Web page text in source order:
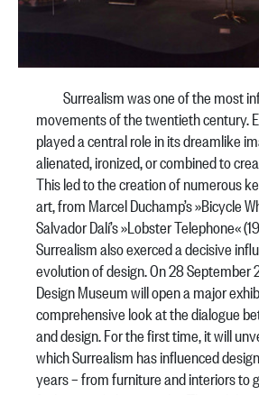
Surrealism was one of the most
movements of the twentieth century.
played a central role in its dreamlike
alienated, ironized, or combined to
This led to the creation of numerous
art, from Marcel Duchamp’s »Bicycle
Salvador Dalí’s »Lobster Telephone«
Surrealism also exerced a decisive
evolution of design. On 28 September
Design Museum will open a major
comprehensive look at the dialogue
and design. For the first time, it will
which Surrealism has influenced
years – from furniture and interiors to